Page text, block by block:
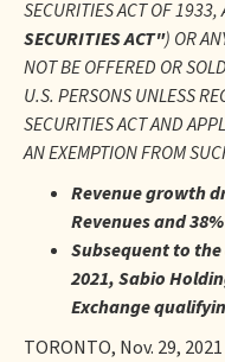
SECURITIES ACT OF
SECURITIES ACT") OR
NOT BE OFFERED OR
U.S. PERSONS UNLESS
SECURITIES ACT AND
AN EXEMPTION FROM
Revenue growth
Revenues and
Subsequent to
2021, Sabio
Exchange
TORONTO, Nov. 29,